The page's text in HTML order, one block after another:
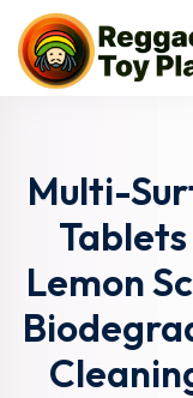
Multi-
Lemon